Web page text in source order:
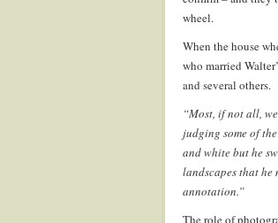
wheel.
When the house
who married
and several others.
“Most, if not all,
judging some of
and white but he
landscapes that
annotation.”
The role of